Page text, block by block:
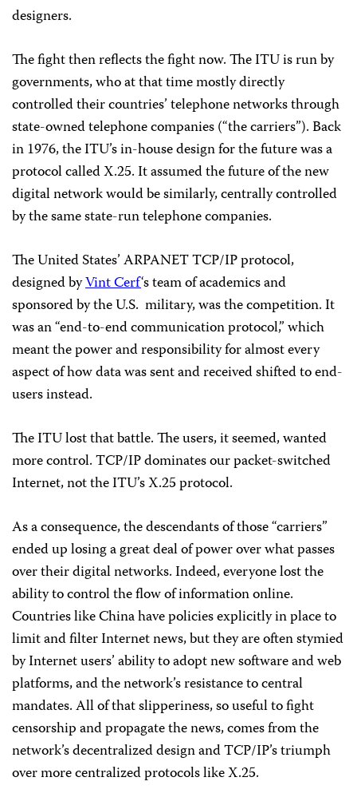
designers.
The fight then reflects the fight now. The ITU is run by
governments, who at that time mostly directly
controlled their countries’ telephone networks through
state-owned telephone companies (“the carriers”). Back
in 1976, the ITU’s in-house design for the future was a
protocol called X.25. It assumed the future of the new
digital network would be similarly, centrally controlled
by the same state-run telephone companies.
The United States’ ARPANET TCP/IP protocol,
designed byVint Cerf‘s team of academics and
sponsored by the U.S. military, was the competition. It
was an “end-to-end communication protocol,” which
meant the power and responsibility for almost every
aspect of how data was sent and received shifted to end-
users instead.
The ITU lost that battle. The users, it seemed, wanted
more control. TCP/IP dominates our packet-switched
Internet, not the ITU’s X.25 protocol.
As a consequence, the descendants of those “carriers”
ended up losing a great deal of power over what passes
over their digital networks. Indeed, everyone lost the
ability to control the flow of information online.
Countries like China have policies explicitly in place to
limit and filter Internet news, but they are often stymied
by Internet users’ ability to adopt new software and web
platforms, and the network’s resistance to central
mandates. All of that slipperiness, so useful to fight
censorship and propagate the news, comes from the
network’s decentralized design and TCP/IP’s triumph
over more centralized protocols like X.25.